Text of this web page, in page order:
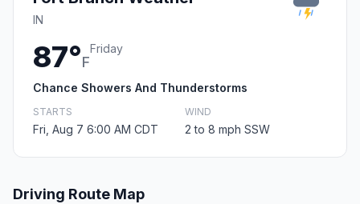
IN
87°F
Friday
Chance Showers And Thunderstorms
STARTS
Fri, Aug 7 6:00 AM CDT
WIND
2 to 8 mph SSW
Driving Route Map